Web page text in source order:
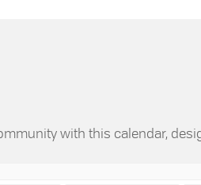
with this calendar,